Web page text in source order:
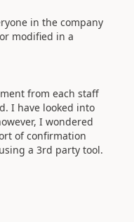
in the company
modified in a
from each staff
I have looked into
I wondered
of confirmation
a 3rd party tool.